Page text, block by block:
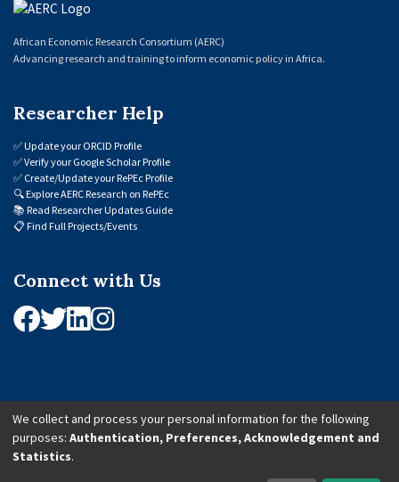
African Economic Research Consortium (AERC)
Advancing research and training to inform economic policy in Africa.
Researcher Help
✅Update your ORCID Profile
✅Verify your Google Scholar Profile
✅ Create/Update your RePEc Profile
🔍Explore AERC Research on RePEc
📚 Read Researcher Updates Guide
📋 Find Full Projects/Events
Connect with Us
© 2026 African Economic Research Consortium (AERC). All Rights Reserved.
We collect and process your personal information for the following
purposes: Authentication, Preferences, Acknowledgement and
Statistics.